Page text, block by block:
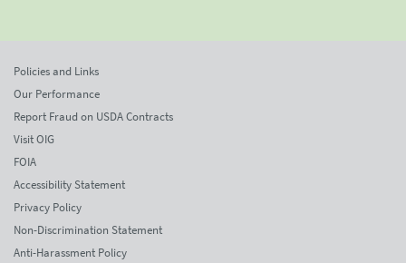
Policies and Links
Our Performance
Report Fraud on USDA Contracts
Visit OIG
FOIA
Accessibility Statement
Privacy Policy
Non-Discrimination Statement
Anti-Harassment Policy